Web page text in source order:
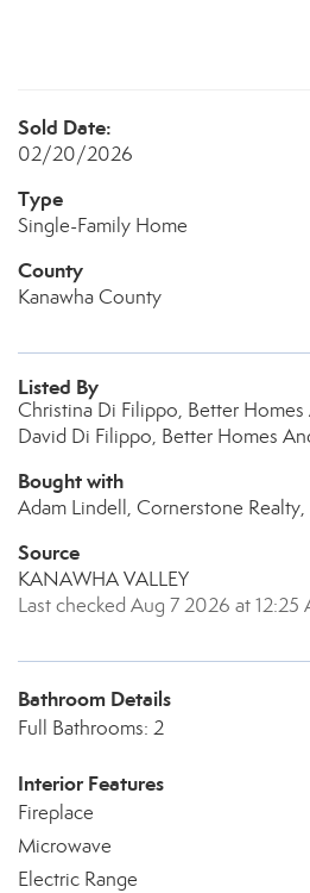
Sold Date:
02/20/2026
Type
Single-Family Home
County
Kanawha County
Listed By
Christina Di Filippo, Better Homes
David Di Filippo, Better Homes
Bought with
Adam Lindell, Cornerstone Realty,
Source
KANAWHA VALLEY
Last checked Aug 7 2026 at 12:25
Bathroom Details
Full Bathrooms: 2
Interior Features
Fireplace
Microwave
Electric Range